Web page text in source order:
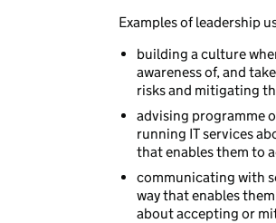
Examples of leadership
building a culture
awareness of, and
risks and mitigating
advising programme
running IT services
that enables them to
communicating with
way that enables
about accepting or